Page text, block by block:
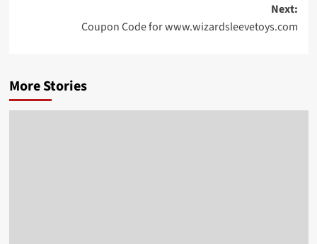
Next:
Coupon Code for www.wizardsleevetoys.com
More Stories